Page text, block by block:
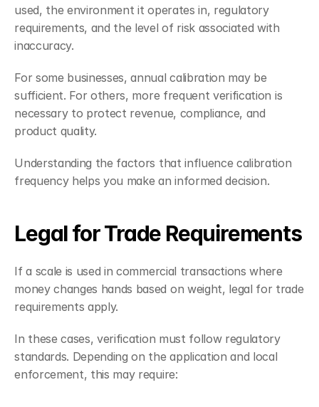
used, the environment it operates in, regulatory
requirements, and the level of risk associated with
inaccuracy.
For some businesses, annual calibration may be
sufficient. For others, more frequent verification is
necessary to protect revenue, compliance, and
product quality.
Understanding the factors that influence calibration
frequency helps you make an informed decision.
Legal for Trade Requirements
If a scale is used in commercial transactions where
money changes hands based on weight, legal for trade
requirements apply.
In these cases, verification must follow regulatory
standards. Depending on the application and local
enforcement, this may require: